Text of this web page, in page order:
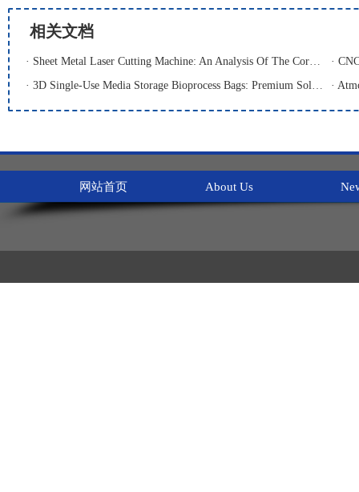
相关文档
· Sheet Metal Laser Cutting Machine: An Analysis Of The Core Equipment For High-Precision And High-Efficiency Cutting And Its Application Fields
· 3D Single-Use Media Storage Bioprocess Bags: Premium Solution for Large-Scale Bioproduction
网站首页 About Us